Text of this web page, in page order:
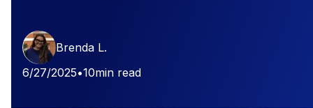
Brenda L.
6/27/2025•10min read